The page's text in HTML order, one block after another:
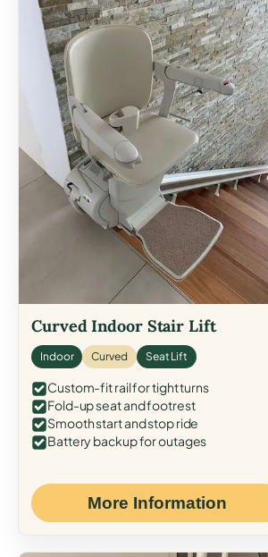
Curved Indoor Stair Lift
Indoor Curved Seat Lift
Custom-fit rail for tight turns
Fold-up seat and footrest
Smooth start and stop ride
Battery backup for outages
More Information